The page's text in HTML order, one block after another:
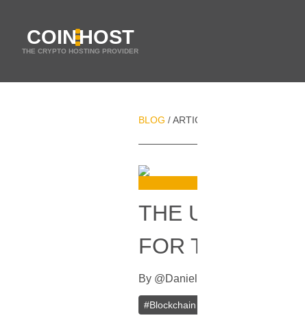
COINHOST
THE CRYPTO HOSTING PROVIDER
BLOG / ARTICLES
THE UK WILL
FOR THE
By @Daniel Zo
#Blockchain